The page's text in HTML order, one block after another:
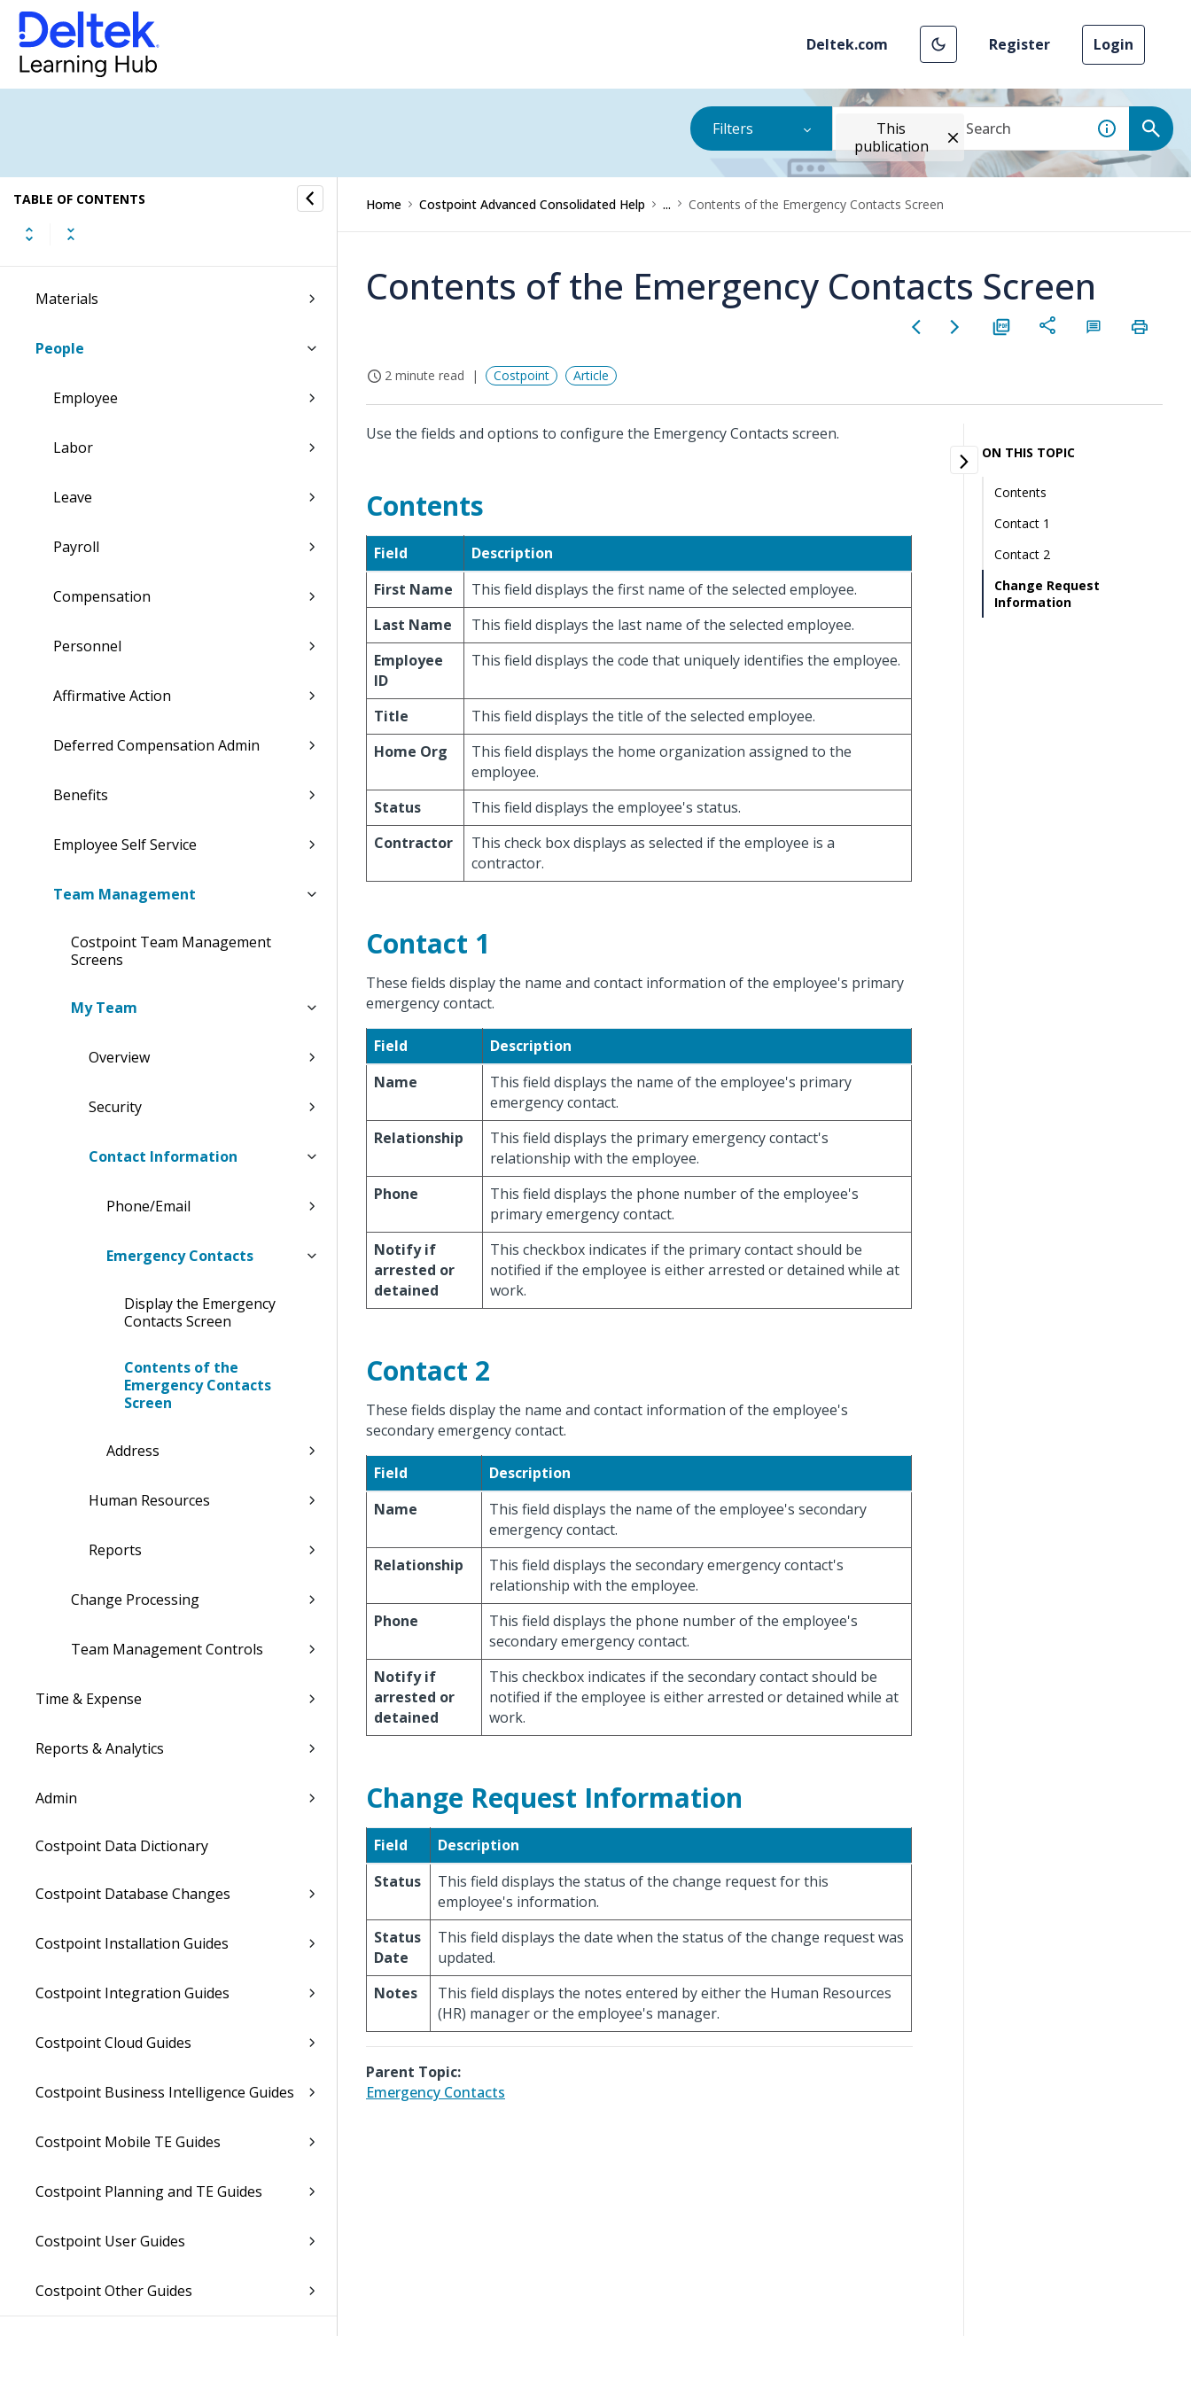
Deltek.com Register Login
Filters
This
publication
TABLE OF CONTENTS
Command Center
Planning
Materials
People
Employee
Labor
Leave
Payroll
Compensation
Personnel
Affirmative Action
Deferred Compensation Admin
Benefits
Employee Self Service
Team Management
Costpoint Team Management
Screens
My Team
Overview
Security
Contact Information
Phone/Email
Emergency Contacts
Display the Emergency
Contacts Screen
Contents of the
Emergency Contacts
Screen
Address
Human Resources
Reports
Change Processing
Team Management Controls
Time & Expense
Reports & Analytics
Admin
Costpoint Data Dictionary
Costpoint Database Changes
Costpoint Installation Guides
Costpoint Integration Guides
Costpoint Cloud Guides
Costpoint Business Intelligence Guides
Costpoint Mobile TE Guides
Costpoint Planning and TE Guides
Costpoint User Guides
Costpoint Other Guides
Home Costpoint Advanced Consolidated Help ... Contents of the Emergency Contacts Screen
Contents of the Emergency Contacts Screen
2 minute read Costpoint Article
Use the fields and options to configure the Emergency Contacts screen.
Contents
Field
Description
First Name
This field displays the first name of the selected employee.
Last Name
This field displays the last name of the selected employee.
Employee
ID
This field displays the code that uniquely identifies the employee.
Title
This field displays the title of the selected employee.
Home Org
This field displays the home organization assigned to the
employee.
Status
This field displays the employee's status.
Contractor
This check box displays as selected if the employee is a
contractor.
Contact 1
These fields display the name and contact information of the employee's primary
emergency contact.
Field
Description
Name
This field displays the name of the employee's primary
emergency contact.
Relationship
This field displays the primary emergency contact's
relationship with the employee.
Phone
This field displays the phone number of the employee's
primary emergency contact.
Notify if
arrested or
detained
This checkbox indicates if the primary contact should be
notified if the employee is either arrested or detained while at
work.
Contact 2
These fields display the name and contact information of the employee's
secondary emergency contact.
Field
Description
Name
This field displays the name of the employee's secondary
emergency contact.
Relationship
This field displays the secondary emergency contact's
relationship with the employee.
Phone
This field displays the phone number of the employee's
secondary emergency contact.
Notify if
arrested or
detained
This checkbox indicates if the secondary contact should be
notified if the employee is either arrested or detained while at
work.
Change Request Information
Field
Description
Status
This field displays the status of the change request for this
employee's information.
Status
Date
This field displays the date when the status of the change request was
updated.
Notes
This field displays the notes entered by either the Human Resources
(HR) manager or the employee's manager.
Parent Topic:
Emergency Contacts
ON THIS TOPIC
Contents
Contact 1
Contact 2
Change Request
Information